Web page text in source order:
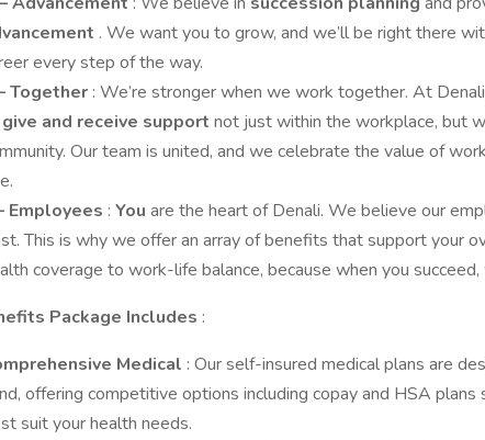
. We want you to grow, and we’ll be right there
every step of the way.
Together : We’re stronger when we work together. At
give and receive support not just within the workplace, but
Our team is united, and we celebrate the value of
Employees : You are the heart of Denali. We believe our
This is why we offer an array of benefits that support your
coverage to work-life balance, because when you succeed,
Package Includes :
Medical : Our self-insured medical plans are
offering competitive options including copay and HSA plans
suit your health needs.